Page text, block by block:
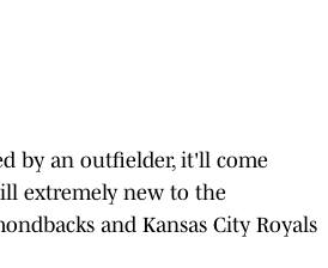
by an outfielder, it'll come
extremely new to the
and Kansas City Royals